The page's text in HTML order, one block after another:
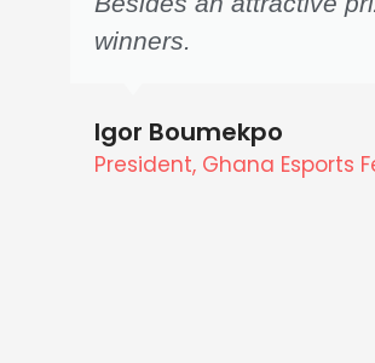
winners.
Igor Boumekpo
President, Ghana Esports